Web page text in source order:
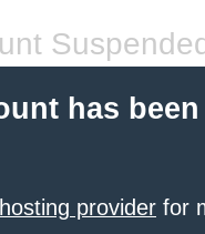
has
provider for